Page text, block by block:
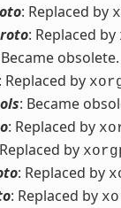
: Replaced by
: Replaced by
obsolete.
Replaced by
: Became
: Replaced by
by
: Replaced by
: Replaced by